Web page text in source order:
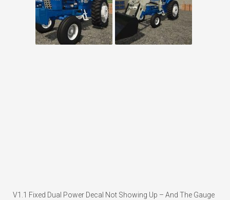
V1.1 Fixed Dual Power Decal Not Showing Up – And The Gauge